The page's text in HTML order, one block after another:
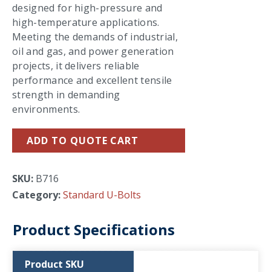
designed for high-pressure and
high-temperature applications.
Meeting the demands of industrial,
oil and gas, and power generation
projects, it delivers reliable
performance and excellent tensile
strength in demanding
environments.
ADD TO QUOTE CART
SKU: B716
Category:Standard U-Bolts
Product Specifications
Product SKU